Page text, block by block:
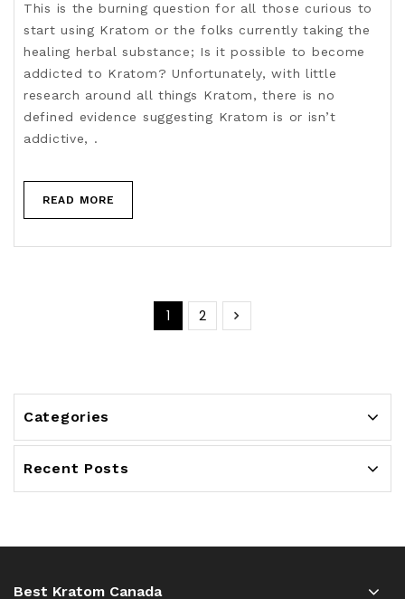
This is the burning question for all those curious to
start using Kratom or the folks currently taking the
healing herbal substance; Is it possible to become
addicted to Kratom? Unfortunately, with little
research around all things Kratom, there is no
defined evidence suggesting Kratom is or isn’t
addictive, .
READ MORE
1 2
Categories
Recent Posts
Best Kratom Canada